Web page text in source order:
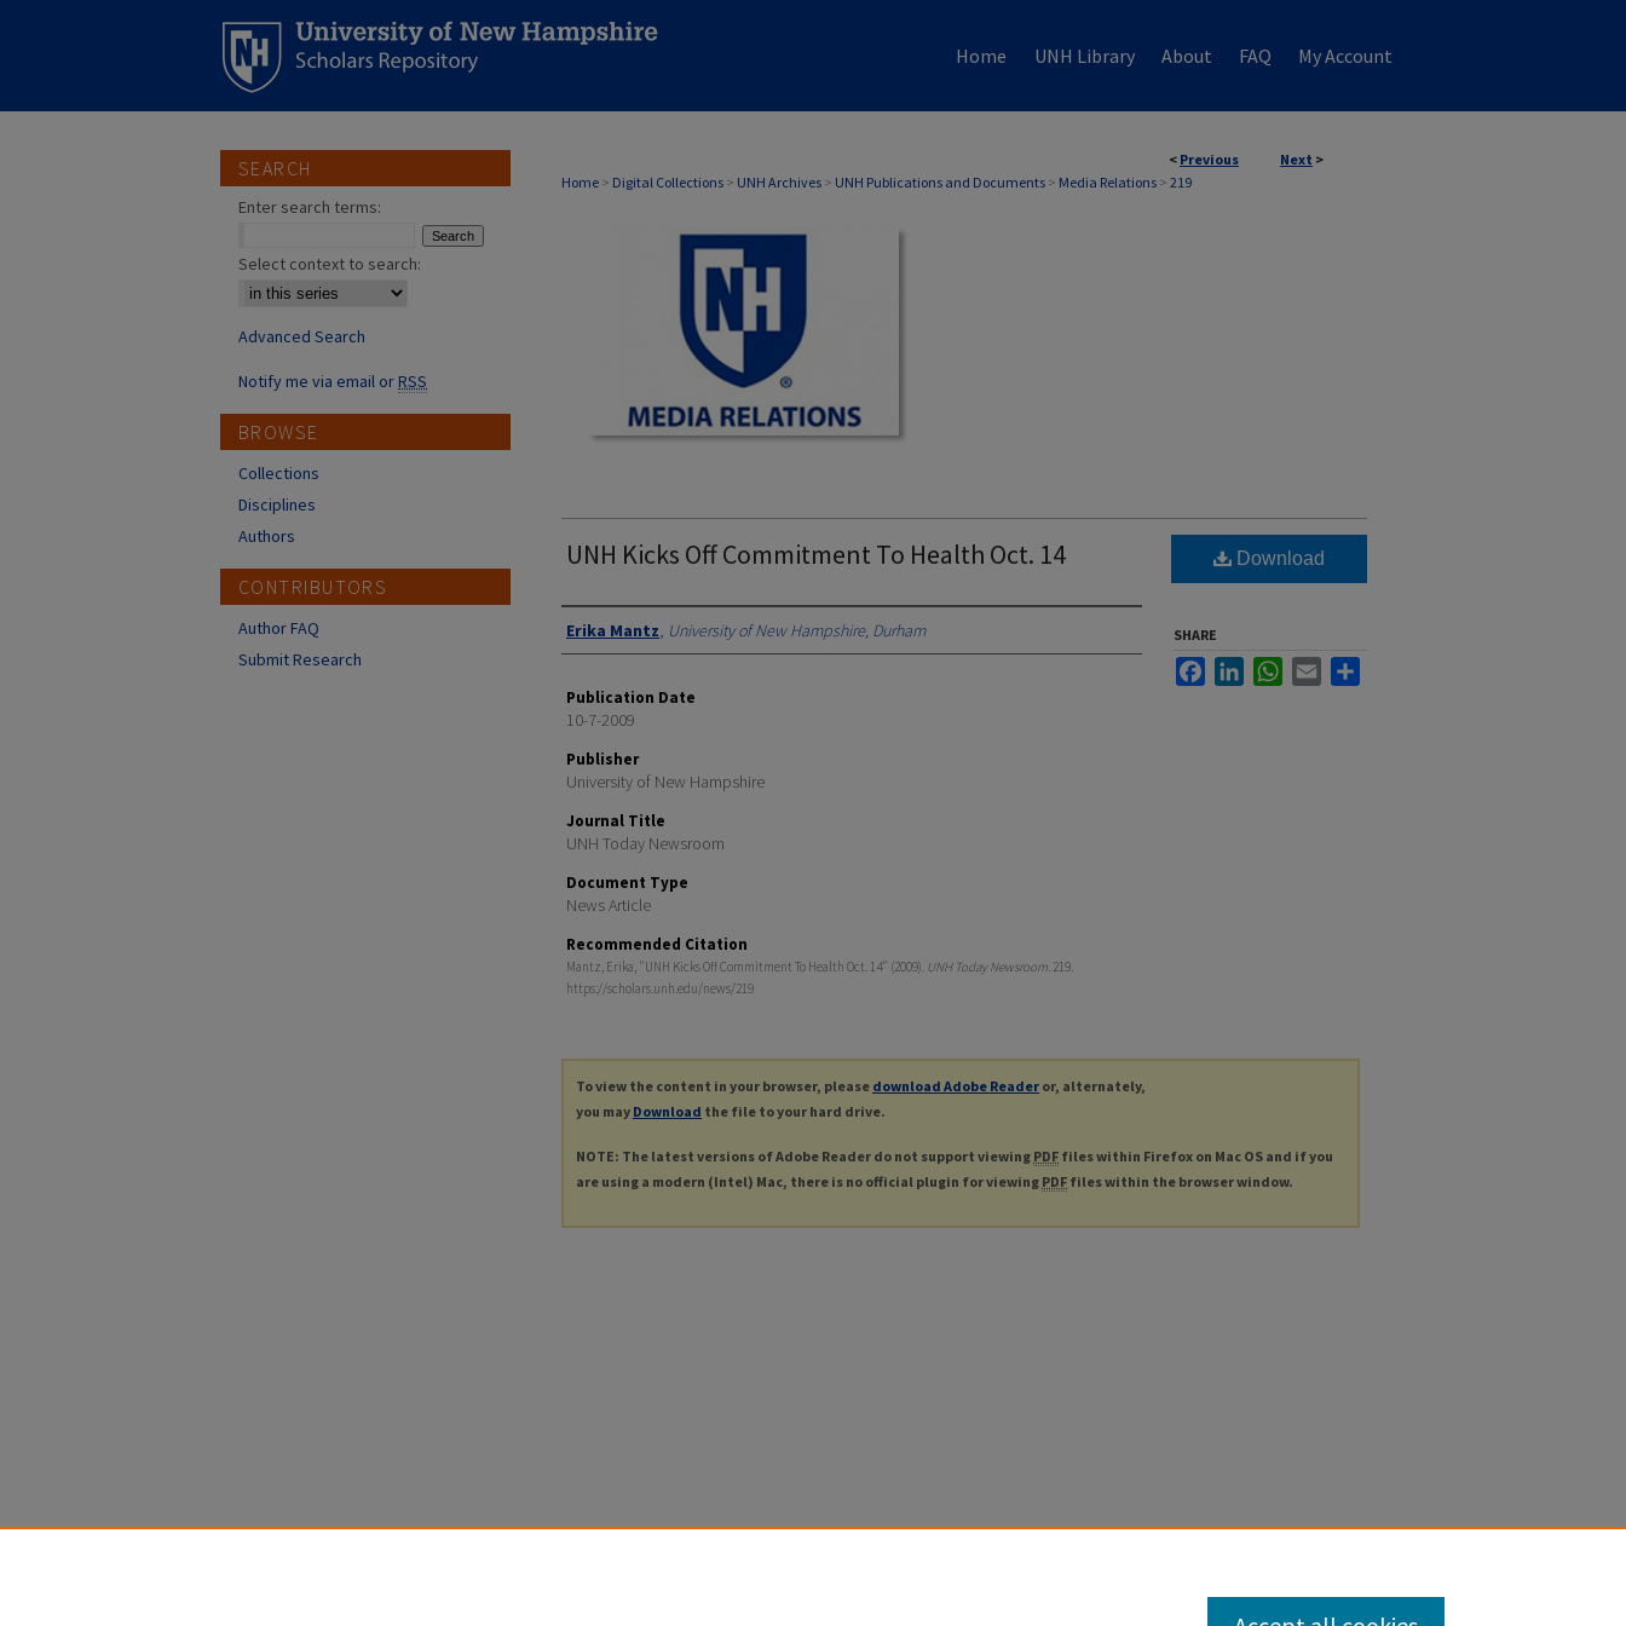
Home UNH Library About FAQ My Account
< Previous Next >
Home > Digital Collections > UNH Archives > UNH Publications and Documents > Media Relations > 219
MEDIA RELATIONS
UNH Kicks Off Commitment To Health Oct. 14
Authors
Erika Mantz, University of New Hampshire, Durham
Publication Date
10-7-2009
Publisher
University of New Hampshire
Journal Title
UNH Today Newsroom
Document Type
News Article
Recommended Citation
Mantz, Erika, "UNH Kicks Off Commitment To Health Oct. 14" (2009). UNH Today Newsroom. 219.
https://scholars.unh.edu/news/219
Download
SHARE
FacebookLinkedInWhatsApp
Email
To view the content in your browser, please download Adobe Reader or, alternately,
you may Download the file to your hard drive.
NOTE: The latest versions of Adobe Reader do not support viewing PDF files within Firefox on Mac OS and if you
are using a modern (Intel) Mac, there is no official plugin for viewing PDF files within the browser window.
SEARCH
Enter search terms:
Select context to search:
Advanced Search
Notify me via email orRSS
BROWSE
Collections
Disciplines
Authors
CONTRIBUTORS
Author FAQ
Submit Research